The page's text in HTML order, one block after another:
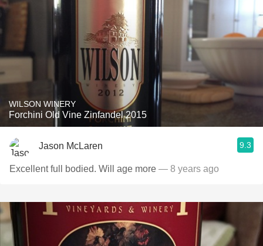
WILSON WINERY
Forchini Old Vine Zinfandel 2015
Jason McLaren 9.3
Excellent full bodied. Will age more — 8 years ago